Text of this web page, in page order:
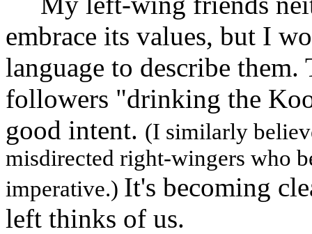
embrace its values, but I
language to describe
followers "drinking the
good intent. (I similarly
misdirected right-wingers who
imperative.) It's becoming
left thinks of us.